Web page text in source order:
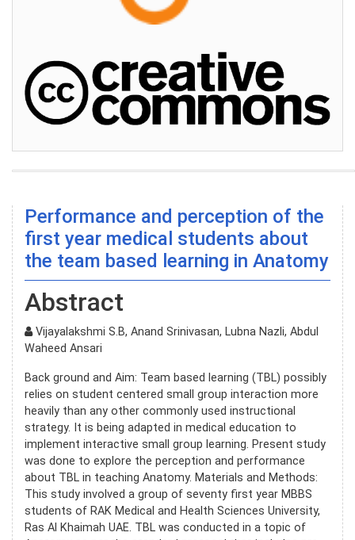
Performance and perception of the
first year medical students about
the team based learning in Anatomy
Abstract
Vijayalakshmi S.B, Anand Srinivasan, Lubna Nazli, Abdul
Waheed Ansari
Back ground and Aim: Team based learning (TBL) possibly
relies on student centered small group interaction more
heavily than any other commonly used instructional
strategy. It is being adapted in medical education to
implement interactive small group learning. Present study
was done to explore the perception and performance
about TBL in teaching Anatomy. Materials and Methods:
This study involved a group of seventy first year MBBS
students of RAK Medical and Health Sciences University,
Ras Al Khaimah UAE. TBL was conducted in a topic of